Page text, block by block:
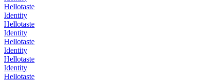
Hellotaste
Identity
Hellotaste
Identity
Hellotaste
Identity
Hellotaste
Identity
Hellotaste